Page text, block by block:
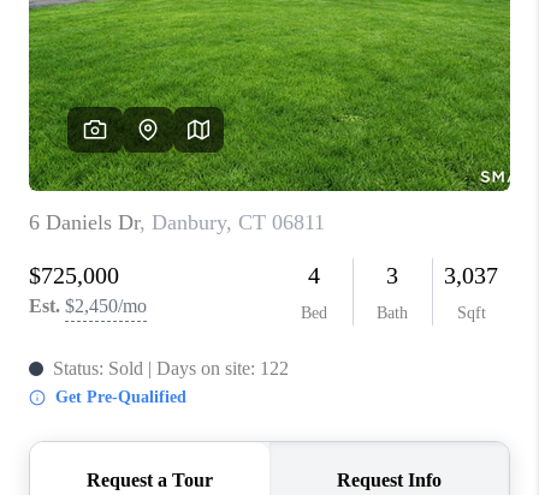
WHO WE ARE
REVIEWS
CAREERS
TOP AREAS
ABOUT PLACE
CONNECT
BLOG